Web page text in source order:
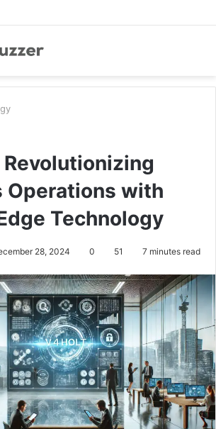
Revolutionizing
Operations with
Technology
28, 2024 0 51 7 minutes read